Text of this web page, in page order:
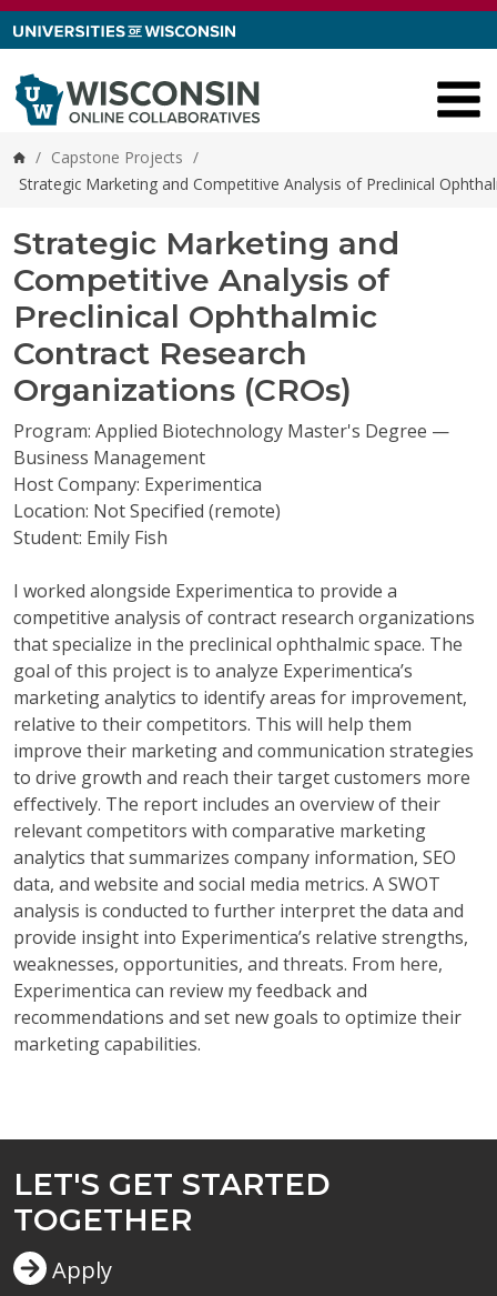
Skip to content
Home
/ Capstone Projects /
Strategic Marketing and Competitive Analysis of Preclinical
Strategic Marketing and
Competitive Analysis of
Preclinical Ophthalmic
Contract Research
Organizations (CROs)
Program: Applied Biotechnology Master's Degree —
Business Management
Host Company: Experimentica
Location: Not Specified (remote)
Student: Emily Fish
I worked alongside Experimentica to provide a
competitive analysis of contract research organizations
that specialize in the preclinical ophthalmic space. The
goal of this project is to analyze Experimentica’s
marketing analytics to identify areas for improvement,
relative to their competitors. This will help them
improve their marketing and communication strategies
to drive growth and reach their target customers more
effectively. The report includes an overview of their
relevant competitors with comparative marketing
analytics that summarizes company information, SEO
data, and website and social media metrics. A SWOT
analysis is conducted to further interpret the data and
provide insight into Experimentica’s relative strengths,
weaknesses, opportunities, and threats. From here,
Experimentica can review my feedback and
recommendations and set new goals to optimize their
marketing capabilities.
LET'S GET STARTED
TOGETHER
Apply